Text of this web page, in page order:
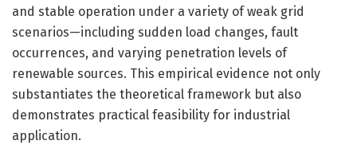
and stable operation under a variety of weak grid
scenarios—including sudden load changes, fault
occurrences, and varying penetration levels of
renewable sources. This empirical evidence not only
substantiates the theoretical framework but also
demonstrates practical feasibility for industrial
application.